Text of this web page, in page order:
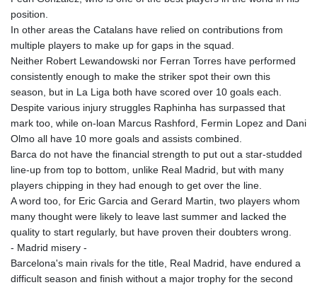
position.
In other areas the Catalans have relied on contributions from
multiple players to make up for gaps in the squad.
Neither Robert Lewandowski nor Ferran Torres have performed
consistently enough to make the striker spot their own this
season, but in La Liga both have scored over 10 goals each.
Despite various injury struggles Raphinha has surpassed that
mark too, while on-loan Marcus Rashford, Fermin Lopez and Dani
Olmo all have 10 more goals and assists combined.
Barca do not have the financial strength to put out a star-studded
line-up from top to bottom, unlike Real Madrid, but with many
players chipping in they had enough to get over the line.
A word too, for Eric Garcia and Gerard Martin, two players whom
many thought were likely to leave last summer and lacked the
quality to start regularly, but have proven their doubters wrong.
- Madrid misery -
Barcelona's main rivals for the title, Real Madrid, have endured a
difficult season and finish without a major trophy for the second